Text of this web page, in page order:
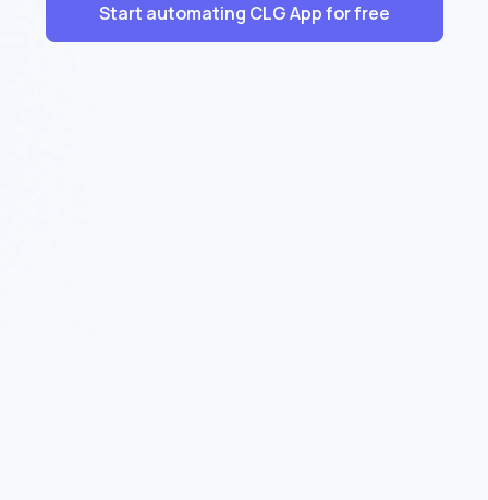
Start automating CLG App for free